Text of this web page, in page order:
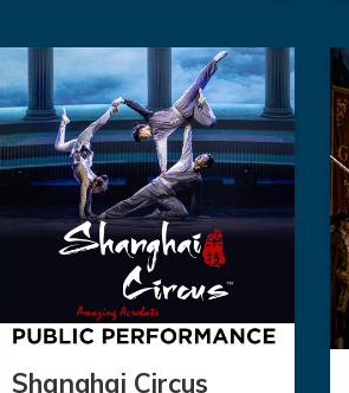
Shanghai Circus